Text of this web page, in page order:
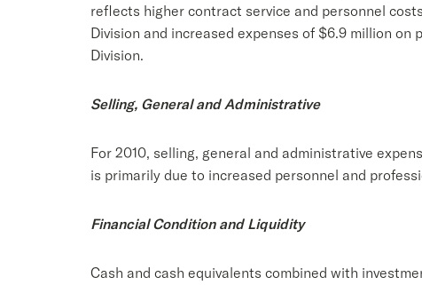
reflects higher contract service and personnel
Division and increased expenses of $6.9 million
Division.
Selling, General and Administrative
For 2010, selling, general and administrative
is primarily due to increased personnel and
Financial Condition and Liquidity
Cash and cash equivalents combined with